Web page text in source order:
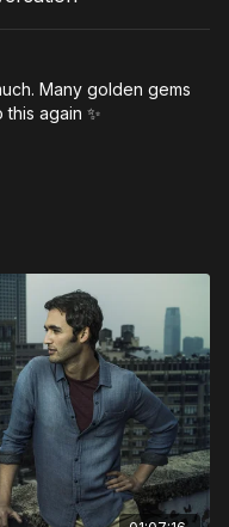
Many golden gems
again ✨️